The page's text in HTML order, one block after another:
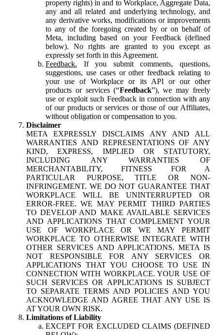
property rights) in and to Workplace, Aggregate Data,
any and all related and underlying technology, and
any derivative works, modifications or improvements
to any of the foregoing created by or on behalf of
Meta, including based on your Feedback (defined
below). No rights are granted to you except as
expressly set forth in this Agreement.
Feedback. If you submit comments, questions,
suggestions, use cases or other feedback relating to
your use of Workplace or its API or our other
products or services (“Feedback”), we may freely
use or exploit such Feedback in connection with any
of our products or services or those of our Affiliates,
without obligation or compensation to you.
Disclaimer
META EXPRESSLY DISCLAIMS ANY AND ALL
WARRANTIES AND REPRESENTATIONS OF ANY
KIND, EXPRESS, IMPLIED OR STATUTORY,
INCLUDING ANY WARRANTIES OF
MERCHANTABILITY, FITNESS FOR A
PARTICULAR PURPOSE, TITLE OR NON-
INFRINGEMENT. WE DO NOT GUARANTEE THAT
WORKPLACE WILL BE UNINTERRUPTED OR
ERROR-FREE. WE MAY PERMIT THIRD PARTIES
TO DEVELOP AND MAKE AVAILABLE SERVICES
AND APPLICATIONS THAT COMPLEMENT YOUR
USE OF WORKPLACE OR WE MAY PERMIT
WORKPLACE TO OTHERWISE INTEGRATE WITH
OTHER SERVICES AND APPLICATIONS. META IS
NOT RESPONSIBLE FOR ANY SERVICES OR
APPLICATIONS THAT YOU CHOOSE TO USE IN
CONNECTION WITH WORKPLACE. YOUR USE OF
SUCH SERVICES OR APPLICATIONS IS SUBJECT
TO SEPARATE TERMS AND POLICIES AND YOU
ACKNOWLEDGE AND AGREE THAT ANY USE IS
AT YOUR OWN RISK.
Limitations of Liability
EXCEPT FOR EXCLUDED CLAIMS (DEFINED